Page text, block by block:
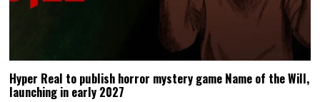
Hyper Real to publish horror mystery game Name of the Will,
launching in early 2027